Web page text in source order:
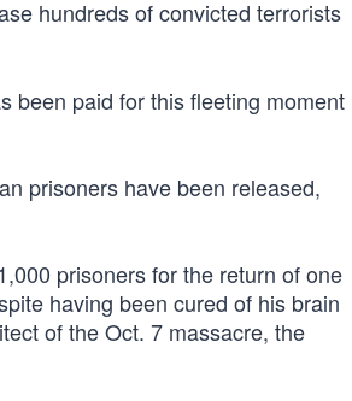
hundreds of convicted terrorists
been paid for this fleeting moment
prisoners have been released,
prisoners for the return of one
having been cured of his brain
of the Oct. 7 massacre, the